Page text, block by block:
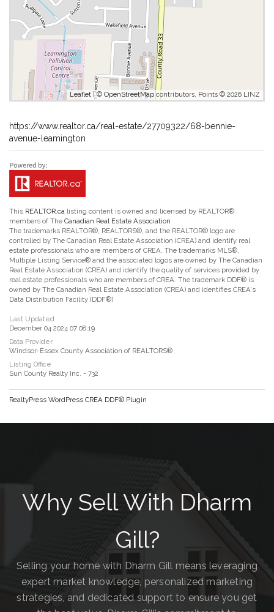
Leaflet | © OpenStreetMap contributors, Points © 2026 LINZ
https://www.realtor.ca/real-estate/27709322/68-bennie-
avenue-leamington
This REALTOR.ca listing content is owned and licensed by REALTOR®
members of The Canadian Real Estate Association
The trademarks REALTOR®, REALTORS®, and the REALTOR® logo are
controlled by The Canadian Real Estate Association (CREA) and identify real
estate professionals who are members of CREA. The trademarks MLS®,
Multiple Listing Service® and the associated logos are owned by The Canadian
Real Estate Association (CREA) and identify the quality of services provided by
real estate professionals who are members of CREA. The trademark DDF® is
owned by The Canadian Real Estate Association (CREA) and identifies CREA's
Data Distribution Facility (DDF®)
Last Updated
December 04 2024 07:08:19
Data Provider
Windsor-Essex County Association of REALTORS®
Listing Office
Sun County Realty Inc. - 732
RealtyPress WordPress CREA DDF® Plugin
Why Sell With Dharm
Gill?
Selling your home with Dharm Gill means leveraging
expert market knowledge, personalized marketing
strategies, and dedicated support to ensure you get